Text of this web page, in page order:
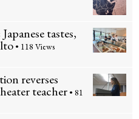
tastes,
• 118 Views
reverses
teacher • 81